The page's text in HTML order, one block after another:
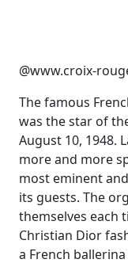
@www.croix-
The famous
was the star of
August 10, 1948.
more and more
most eminent
its guests. The
themselves each
Christian Dior
a French